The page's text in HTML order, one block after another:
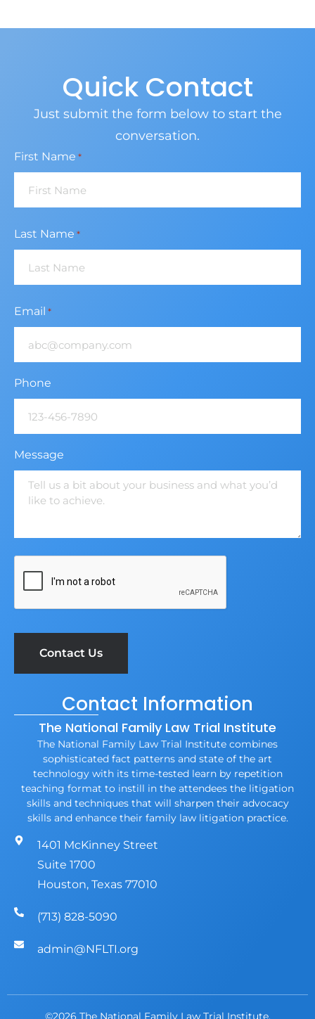
Quick Contact
Just submit the form below to start the
conversation.
First Name *
Last Name *
Email *
Phone
Message
Contact Information
The National Family Law Trial Institute
The National Family Law Trial Institute combines
sophisticated fact patterns and state of the art
technology with its time-tested learn by repetition
teaching format to instill in the attendees the litigation
skills and techniques that will sharpen their advocacy
skills and enhance their family law litigation practice.
1401 McKinney Street
Suite 1700
Houston, Texas 77010
(713) 828-5090
admin@NFLTI.org
©2026 The National Family Law Trial Institute.